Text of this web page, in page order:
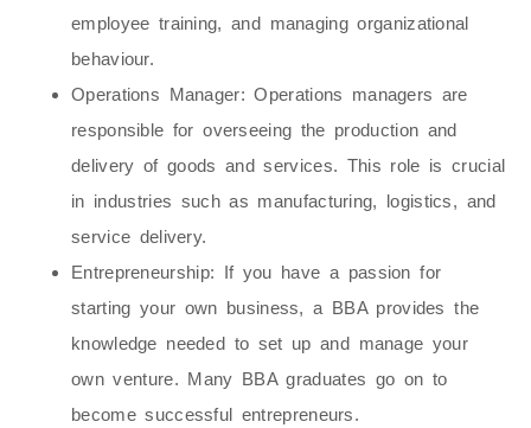
employee training, and managing organizational
behaviour.
Operations Manager: Operations managers are
responsible for overseeing the production and
delivery of goods and services. This role is crucial
in industries such as manufacturing, logistics, and
service delivery.
Entrepreneurship: If you have a passion for
starting your own business, a BBA provides the
knowledge needed to set up and manage your
own venture. Many BBA graduates go on to
become successful entrepreneurs.